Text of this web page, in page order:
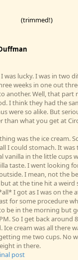
(trimmed!)
was lucky. I was in two
weeks in one out
another. Well, that part
I think they had the
were so alike. But
than what you get at
was the ice cream.
I could stomach. It was
vanilla in the little cups
taste. I went looking
I mean, not the
at the tine hit a weird
I got as I was on the
for some procedure
be in the morning but
So I get back around
Ice cream was all there
me two cups. No
in there.
post